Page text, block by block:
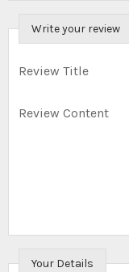
Write your review
Review Title
Review Content
Your Details